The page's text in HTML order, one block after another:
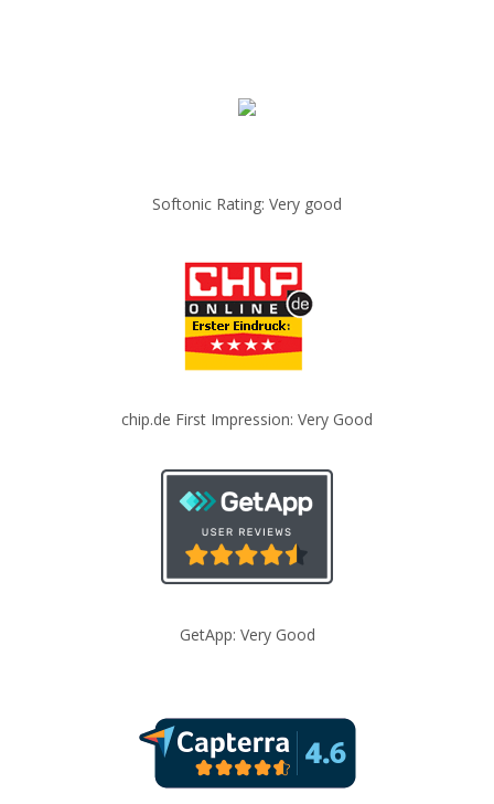
Softonic Rating: Very good
chip.de First Impression: Very Good
GetApp: Very Good